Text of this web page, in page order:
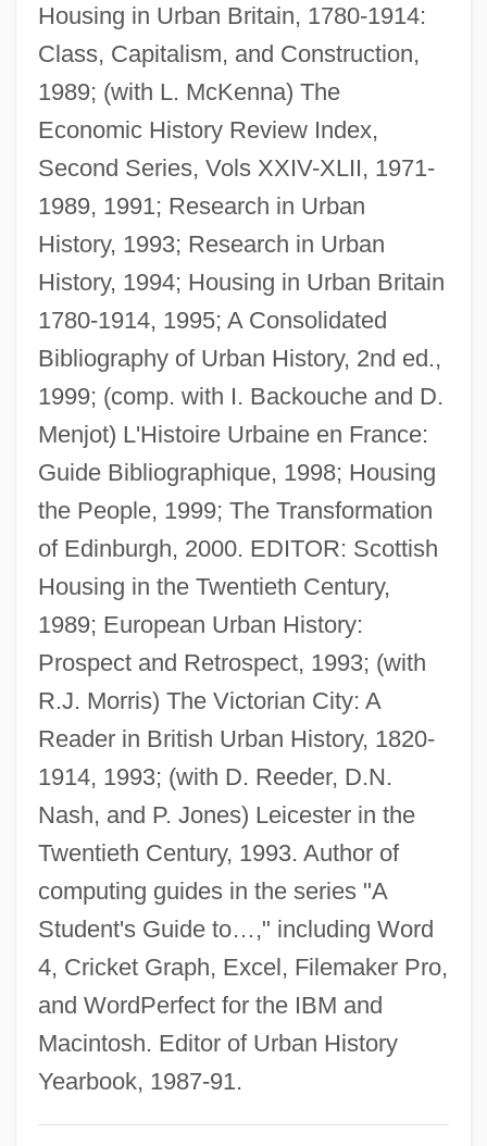
Housing in Urban Britain, 1780-1914:
Class, Capitalism, and Construction,
1989; (with L. McKenna) The
Economic History Review Index,
Second Series, Vols XXIV-XLII, 1971-
1989, 1991; Research in Urban
History, 1993; Research in Urban
History, 1994; Housing in Urban Britain
1780-1914, 1995; A Consolidated
Bibliography of Urban History, 2nd ed.,
1999; (comp. with I. Backouche and D.
Menjot) L'Histoire Urbaine en France:
Guide Bibliographique, 1998; Housing
the People, 1999; The Transformation
of Edinburgh, 2000. EDITOR: Scottish
Housing in the Twentieth Century,
1989; European Urban History:
Prospect and Retrospect, 1993; (with
R.J. Morris) The Victorian City: A
Reader in British Urban History, 1820-
1914, 1993; (with D. Reeder, D.N.
Nash, and P. Jones) Leicester in the
Twentieth Century, 1993. Author of
computing guides in the series "A
Student's Guide to…," including Word
4, Cricket Graph, Excel, Filemaker Pro,
and WordPerfect for the IBM and
Macintosh. Editor of Urban History
Yearbook, 1987-91.
Rodger, N(icholas) A(ndrew) M(artin)
Rodger, Katharine A. 1974-
Rodger, Kate (Kathleen Rodger)
Rodewald, Marion (1976–)
Roderick Maclean Attempts To
Assassinate Queen Victoria At Windsor
Railway Station, 1882
Rodeos
Rodeo King And TheSenorita
Rodeo Girl
Rodent Models
Rodensky, Shemuel
Rodenburg, Patsy 1953-
Rodenberg